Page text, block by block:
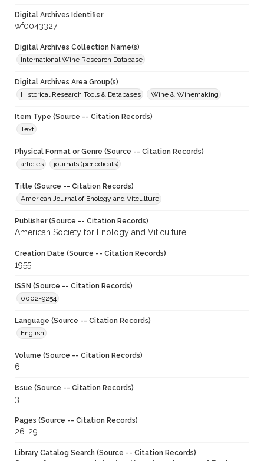
Digital Archives Identifier
wf0043327
Digital Archives Collection Name(s)
International Wine Research Database
Digital Archives Area Group(s)
Historical Research Tools & Databases
Wine & Winemaking
Item Type (Source -- Citation Records)
Text
Physical Format or Genre (Source -- Citation Records)
articles
journals (periodicals)
Title (Source -- Citation Records)
American Journal of Enology and Vitculture
Publisher (Source -- Citation Records)
American Society for Enology and Viticulture
Creation Date (Source -- Citation Records)
1955
ISSN (Source -- Citation Records)
0002-9254
Language (Source -- Citation Records)
English
Volume (Source -- Citation Records)
6
Issue (Source -- Citation Records)
3
Pages (Source -- Citation Records)
26-29
Library Catalog Search (Source -- Citation Records)